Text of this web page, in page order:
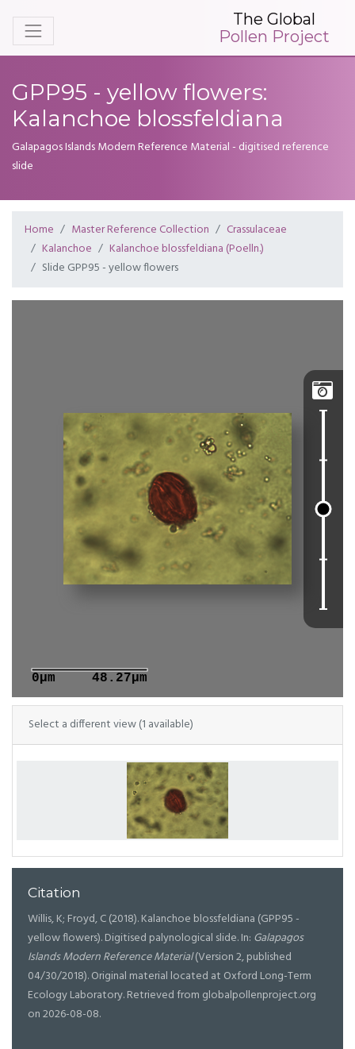
The Global
Pollen Project
GPP95 - yellow flowers:
Kalanchoe blossfeldiana
Galapagos Islands Modern Reference Material - digitised reference
slide
Home Master Reference Collection
Crassulaceae
Kalanchoe
Kalanchoe blossfeldiana (Poelln.)
Slide GPP95 - yellow flowers

0μm 48.27μm
Select a different view (1 available)
Citation
Willis, K; Froyd, C (2018). Kalanchoe blossfeldiana (GPP95 -
yellow flowers). Digitised palynological slide. In: Galapagos
Islands Modern Reference Material(Version 2, published
04/30/2018). Original material located at Oxford Long-Term
Ecology Laboratory. Retrieved from globalpollenproject.org
on 2026-08-08.